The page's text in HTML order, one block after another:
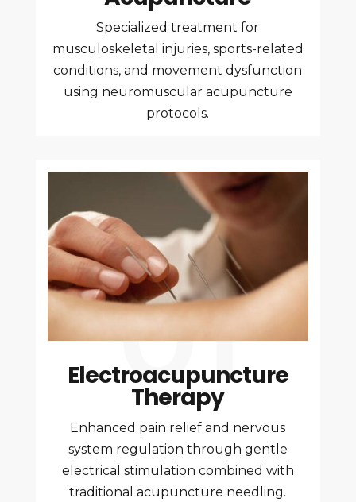
Specialized treatment for
musculoskeletal injuries, sports-related
conditions, and movement dysfunction
using neuromuscular acupuncture
protocols.
Electroacupuncture
Therapy
Enhanced pain relief and nervous
system regulation through gentle
electrical stimulation combined with
traditional acupuncture needling.